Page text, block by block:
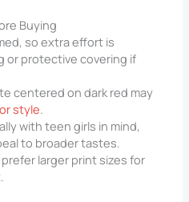
Buying
so extra effort is
or protective covering if
centered on dark red may
style.
with teen girls in mind,
to broader tastes.
larger print sizes for